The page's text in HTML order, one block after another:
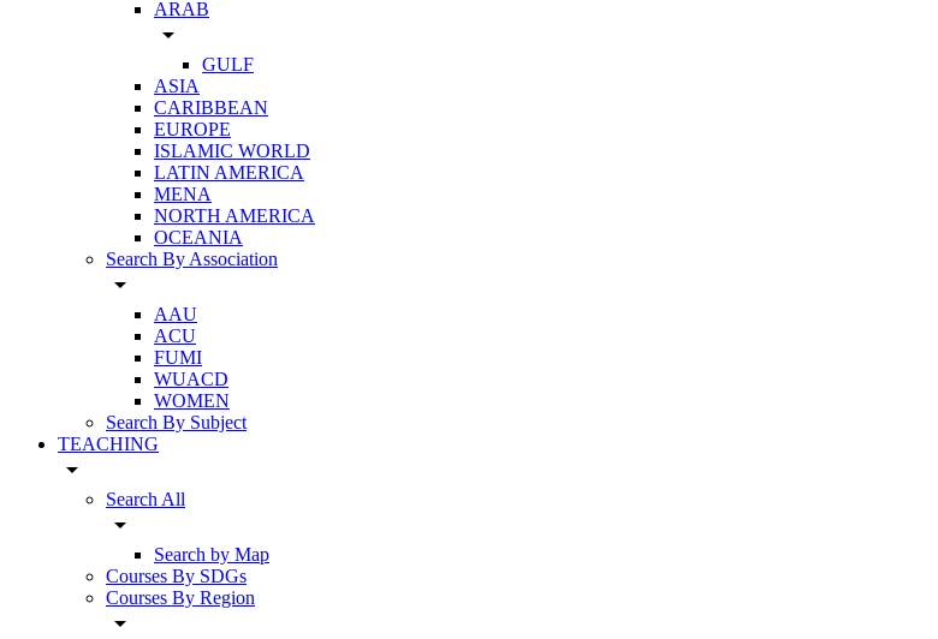
ARAB
arrow_drop_down
GULF
ASIA
CARIBBEAN
EUROPE
ISLAMIC WORLD
LATIN AMERICA
MENA
NORTH AMERICA
OCEANIA
Search By Association
arrow_drop_down
AAU
ACU
FUMI
WUACD
WOMEN
Search By Subject
TEACHING
arrow_drop_down
Search All
arrow_drop_down
Search by Map
Courses By SDGs
Courses By Region
arrow_drop_down